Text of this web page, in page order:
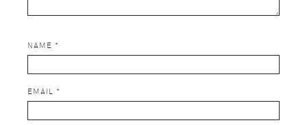
NAME *
EMAIL *